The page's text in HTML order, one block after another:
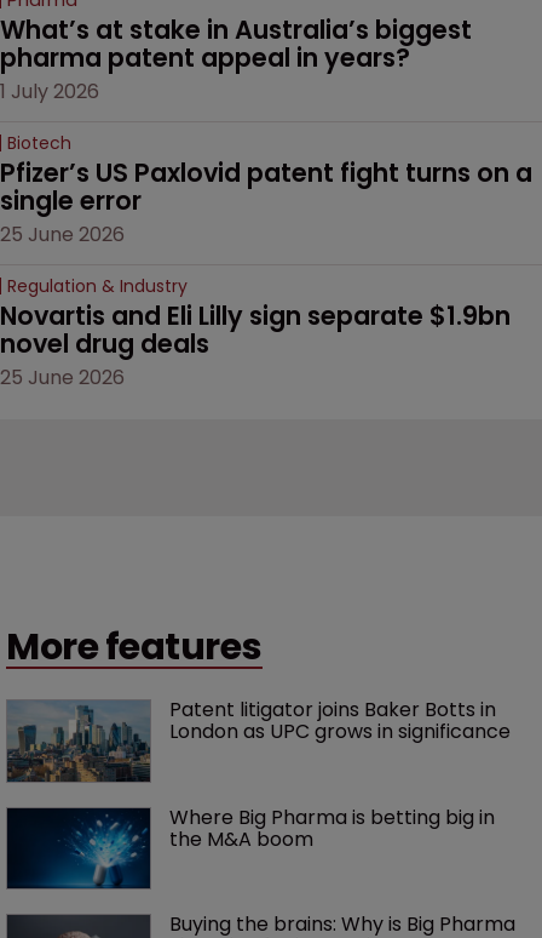
What’s at stake in Australia’s biggest
pharma patent appeal in years?
1 July 2026
Biotech
Pfizer’s US Paxlovid patent fight turns on a
single error
25 June 2026
Regulation & Industry
Novartis and Eli Lilly sign separate $1.9bn
novel drug deals
25 June 2026
More features
Patent litigator joins Baker Botts in
London as UPC grows in significance
Where Big Pharma is betting big in
the M&A boom
Buying the brains: Why is Big Pharma